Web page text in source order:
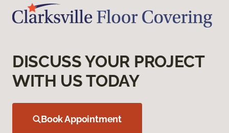
DISCUSS YOUR PROJECT
WITH US TODAY
Book Appointment